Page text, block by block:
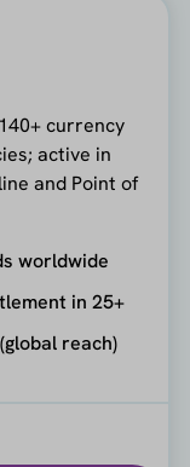
currency
active in
and Point of
worldwide
in 25+
reach)